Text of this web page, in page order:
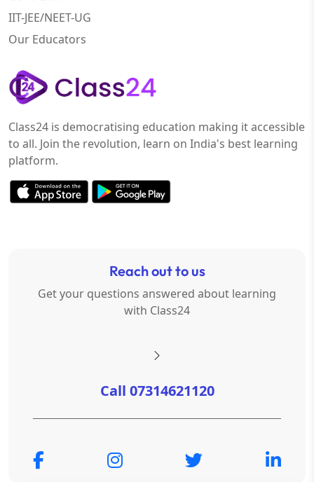
IIT-JEE/NEET-UG
Our Educators
Class24 is democratising education making it accessible
to all. Join the revolution, learn on India's best learning
platform.
Reach out to us
Get your questions answered about learning
with Class24
Call 07314621120